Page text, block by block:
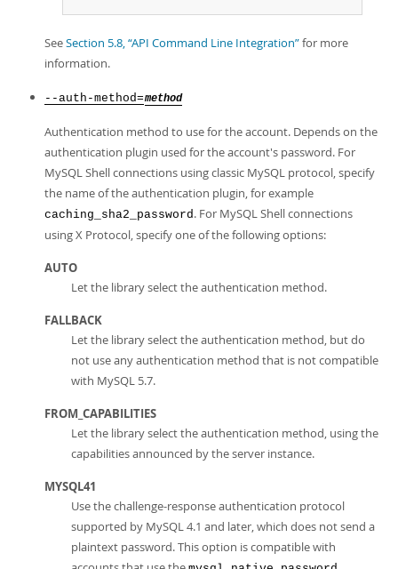
SeeSection 5.8, “API Command Line Integration”for more
information.
--auth-method=method
Authentication method to use for the account. Depends on the
authentication plugin used for the account's password. For
MySQL Shell connections using classic MySQL protocol, specify
the name of the authentication plugin, for example
caching_sha2_password. For MySQL Shell connections
using X Protocol, specify one of the following options:
AUTO
Let the library select the authentication method.
FALLBACK
Let the library select the authentication method, but do
not use any authentication method that is not compatible
with MySQL 5.7.
FROM_CAPABILITIES
Let the library select the authentication method, using the
capabilities announced by the server instance.
MYSQL41
Use the challenge-response authentication protocol
supported by MySQL 4.1 and later, which does not send a
plaintext password. This option is compatible with